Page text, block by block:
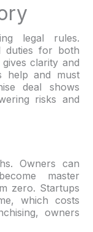
legal rules.
duties for both
clarity and
help and must
deal shows
risks and
Owners can
master
zero. Startups
which costs
owners